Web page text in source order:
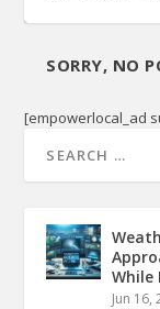
SORRY, NO
[empowerlocal_ad
While
Jun 16,